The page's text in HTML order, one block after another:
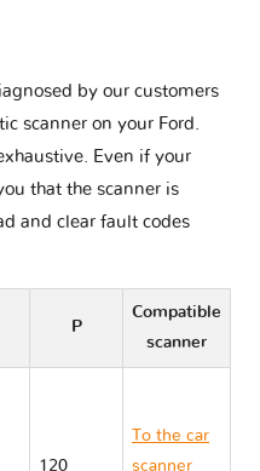
by our customers
scanner on your Ford.
Even if your
that the scanner is
and clear fault codes
P
Compatible
scanner
120
To the car
scanner